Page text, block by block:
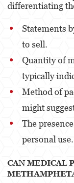
Delitos
differentiating
Statements
to sell.
Quantity of
typically
Method of
might
The
personal use​​.
CAN MEDICAL